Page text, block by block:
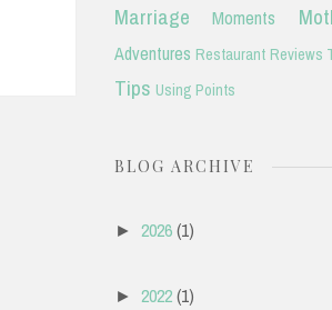
Marriage Moments
Adventures Restaurant Reviews
Tips Using Points
BLOG ARCHIVE
► 2026 (1)
► 2022 (1)